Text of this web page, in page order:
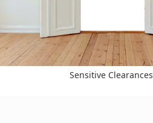
Sensitive Clearances